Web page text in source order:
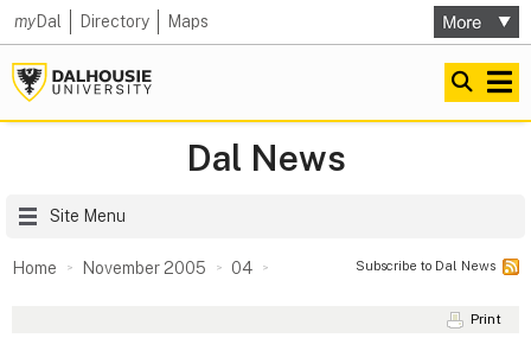
myDal Directory Maps
Dal News
Site Menu
Home November 2005 04 Subscribe to Dal News
Print